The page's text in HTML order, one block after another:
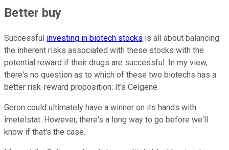
Better buy
Successful investing in biotech stocks is all about balancing
the inherent risks associated with these stocks with the
potential reward if their drugs are successful. In my view,
there's no question as to which of these two biotechs has a
better risk-reward proposition: It's Celgene.
Geron could ultimately have a winner on its hands with
imetelstat. However, there's a long way to go before we'll
know if that's the case.